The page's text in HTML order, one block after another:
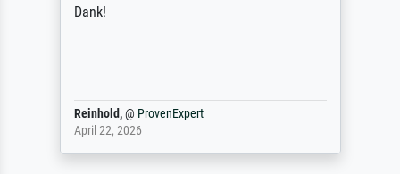
Dank!
Reinhold,@ ProvenExpert
April 22, 2026